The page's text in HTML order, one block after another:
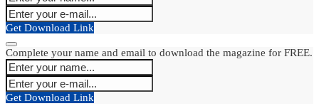
Get Download Link
Complete your name and email to download the magazine for FREE.
Get Download Link